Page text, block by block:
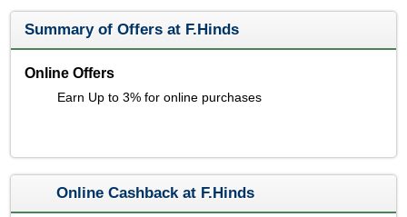
Summary of Offers at F.Hinds
Online Offers
Earn Up to 3% for online purchases
Online Cashback at F.Hinds